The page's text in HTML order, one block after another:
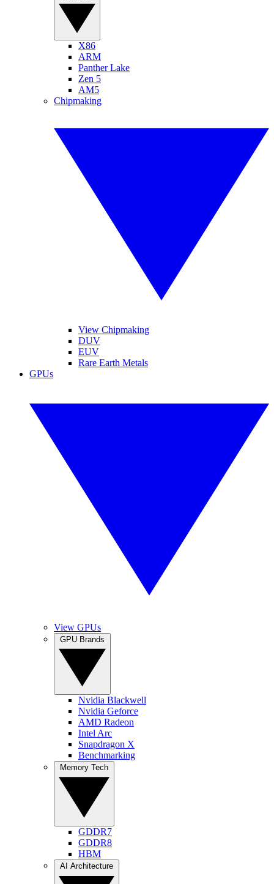
X86
ARM
Panther Lake
Zen 5
AM5
Chipmaking
View Chipmaking
DUV
EUV
Rare Earth Metals
GPUs
View GPUs
Nvidia Blackwell
Nvidia Geforce
AMD Radeon
Intel Arc
Snapdragon X
Benchmarking
GDDR7
GDDR8
HBM